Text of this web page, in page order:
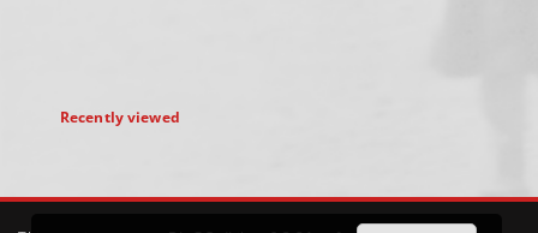
Recently viewed